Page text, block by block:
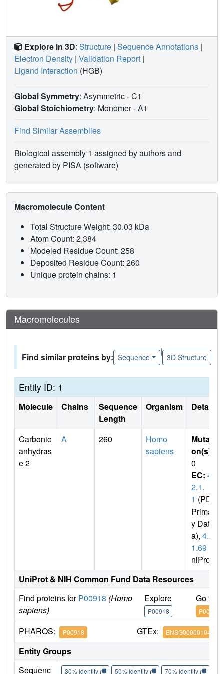
Explore in 3D: Structure | Sequence Annotations |
Electron Density | Validation Report |
Ligand Interaction (HGB)
Global Symmetry: Asymmetric - C1
Global Stoichiometry: Monomer -A1
Find Similar Assemblies
Biological assembly 1 assigned by authors and
generated by PISA (software)
Macromolecule Content
Total Structure Weight: 30.03 kDa
Atom Count: 2,384
Modeled Residue Count: 258
Deposited Residue Count: 260
Unique protein chains: 1
Macromolecules
Find similar proteins by: Sequence
|
3D Structure
Entity ID: 1
Molecule Chains
Sequence
Length
Organism Details
Carbonic
anhydras
e 2
A 260
Homo
sapiens
Mutati
on(s)
0
EC: 4.
2.1.
1 (PDB
Primar
y Dat
a), 4.2.
1.69
niProt)
UniProt & NIH Common Fund Data Resources
Find proteins forP00918 (Homo
sapiens)
Explore
P00918
Go to
P00918
PHAROS: P00918 GTEx: ENSG00000104267
Entity Groups
Sequenc
30% Identity 50% Identity 70% Identity